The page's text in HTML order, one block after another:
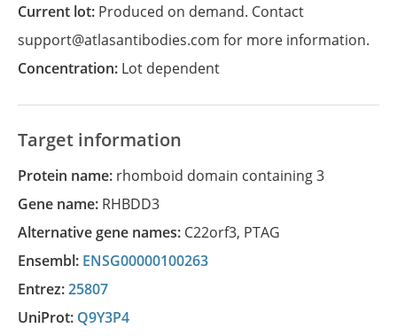
Current lot: Produced on demand. Contact
support@atlasantibodies.com for more information.
Concentration: Lot dependent
Target information
Protein name: rhomboid domain containing 3
Gene name: RHBDD3
Alternative gene names: C22orf3, PTAG
Ensembl: ENSG00000100263
Entrez:25807
UniProt: Q9Y3P4